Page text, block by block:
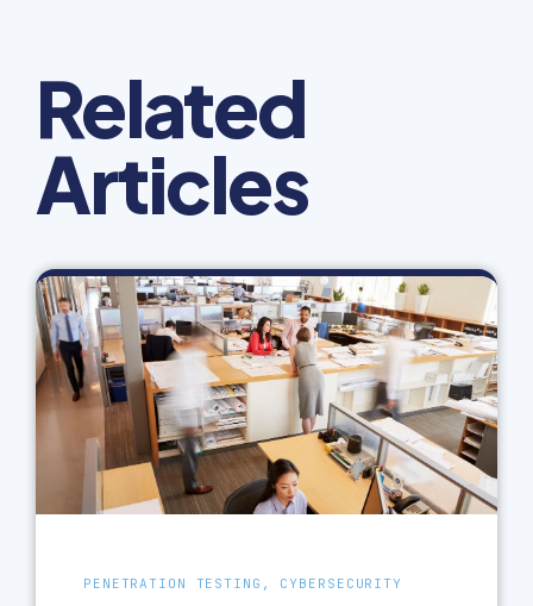
Related
Articles
PENETRATION TESTING, CYBERSECURITY